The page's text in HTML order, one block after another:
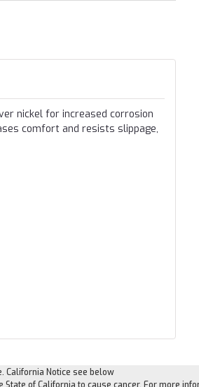
nickel for increased corrosion
comfort and resists slippage,
California Notice see below